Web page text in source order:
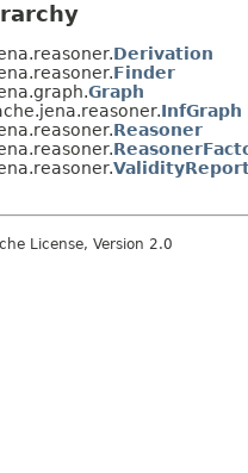
Derivation
Finder
Graph
InfGraph
Reasoner
License, Version 2.0